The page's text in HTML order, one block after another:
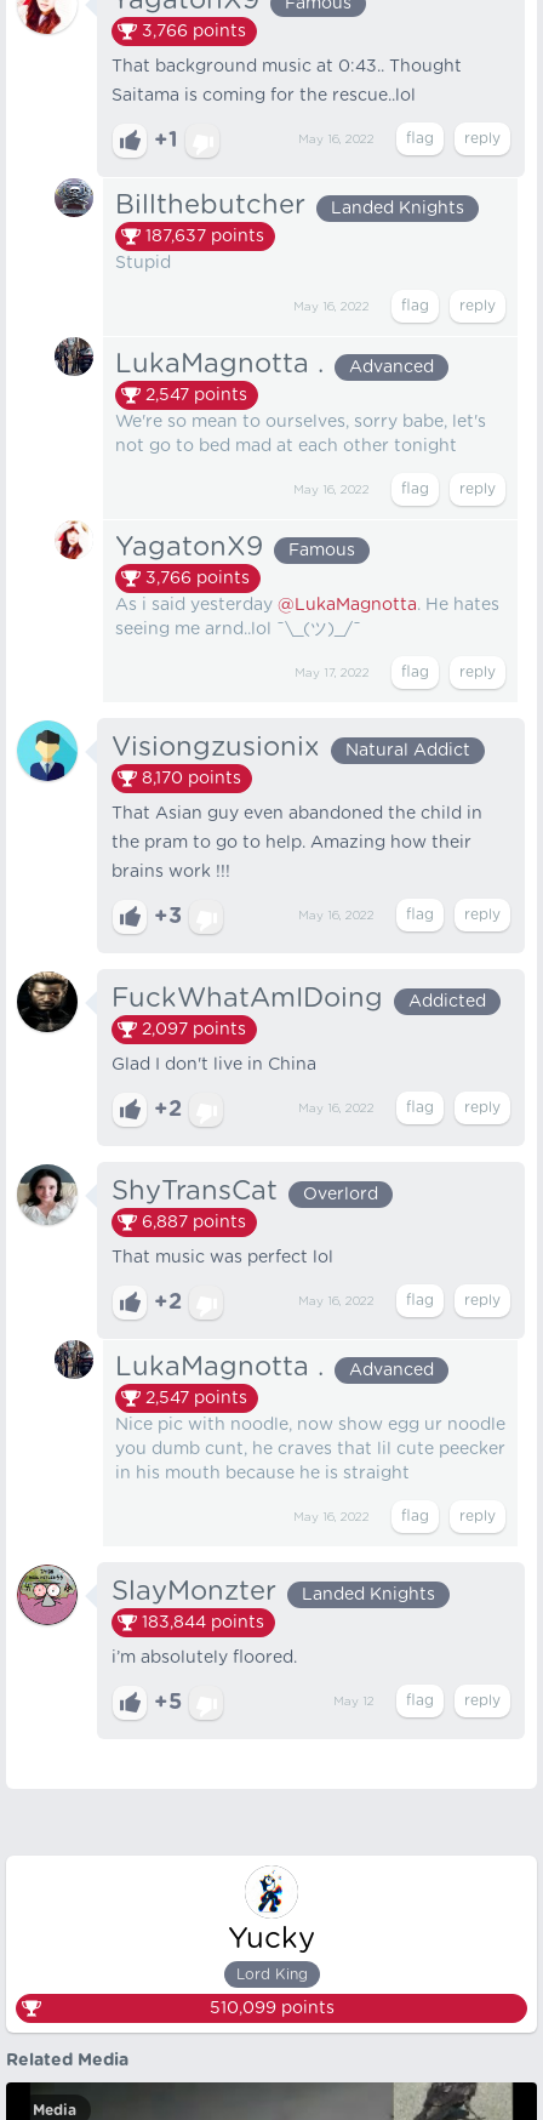
Famous
3,766 points
That background music at 0:43.. Thought
Saitama is coming for the rescue..lol
+1 May 16, 2022
Billthebutcher
Landed Knights
187,637 points
Stupid
May 16, 2022
LukaMagnotta .
Advanced
2,547 points
We're so mean to ourselves, sorry babe, let's
not go to bed mad at each other tonight
May 16, 2022
YagatonX9
Famous
3,766 points
As i said yesterday @LukaMagnotta. He hates
seeing me arnd..lol ¯\_(ツ)_/¯
May 17, 2022
Visiongzusionix
Natural Addict
8,170 points
That Asian guy even abandoned the child in
the pram to go to help. Amazing how their
brains work !!!
+3 May 16, 2022
FuckWhatAmIDoing
Addicted
2,097 points
Glad I don't live in China
+2 May 16, 2022
ShyTransCat
Overlord
6,887 points
That music was perfect lol
+2 May 16, 2022
LukaMagnotta .
Advanced
2,547 points
Nice pic with noodle, now show egg ur noodle
you dumb cunt, he craves that lil cute peecker
in his mouth because he is straight
May 16, 2022
SlayMonzter
Landed Knights
183,844 points
i’m absolutely floored.
+5 May 12
Yucky
Lord King
510,099points
Related Media
Media